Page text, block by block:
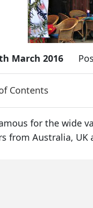
March 2016
Contents
for the wide
from Australia, UK